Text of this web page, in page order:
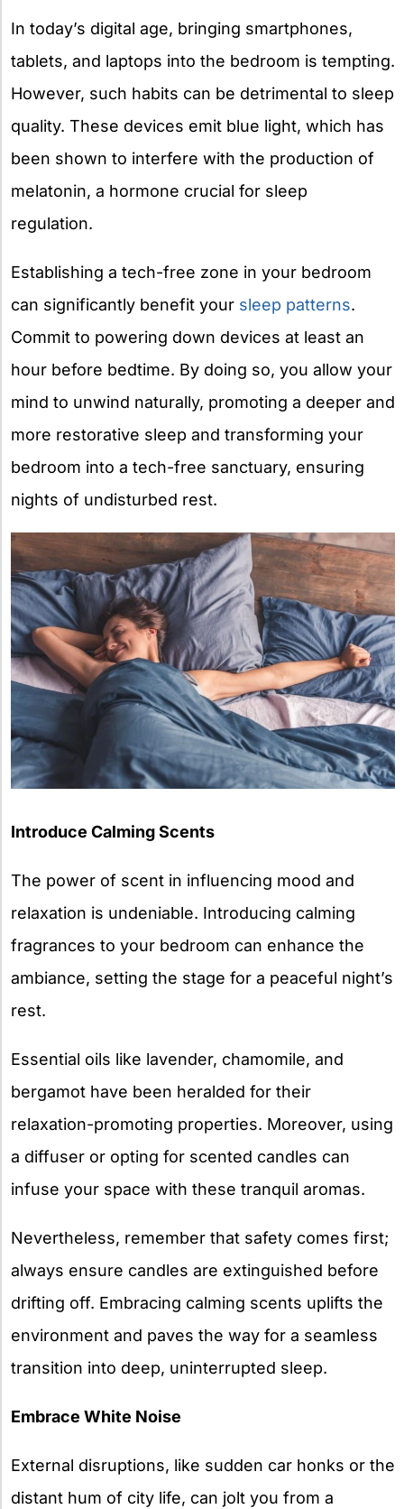
In today’s digital age, bringing smartphones,
tablets, and laptops into the bedroom is tempting.
However, such habits can be detrimental to sleep
quality. These devices emit blue light, which has
been shown to interfere with the production of
melatonin, a hormone crucial for sleep
regulation.
Establishing a tech-free zone in your bedroom
can significantly benefit your sleep patterns.
Commit to powering down devices at least an
hour before bedtime. By doing so, you allow your
mind to unwind naturally, promoting a deeper and
more restorative sleep and transforming your
bedroom into a tech-free sanctuary, ensuring
nights of undisturbed rest.
Introduce Calming Scents
The power of scent in influencing mood and
relaxation is undeniable. Introducing calming
fragrances to your bedroom can enhance the
ambiance, setting the stage for a peaceful night’s
rest.
Essential oils like lavender, chamomile, and
bergamot have been heralded for their
relaxation-promoting properties. Moreover, using
a diffuser or opting for scented candles can
infuse your space with these tranquil aromas.
Nevertheless, remember that safety comes first;
always ensure candles are extinguished before
drifting off. Embracing calming scents uplifts the
environment and paves the way for a seamless
transition into deep, uninterrupted sleep.
Embrace White Noise
External disruptions, like sudden car honks or the
distant hum of city life, can jolt you from a